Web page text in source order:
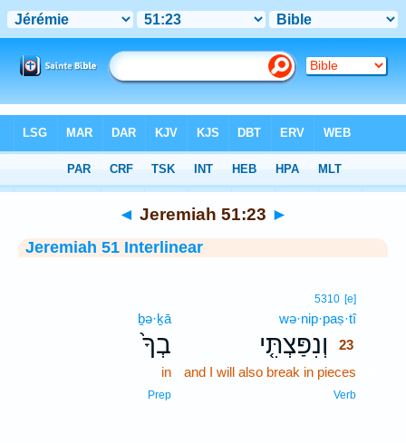
> Jeremiah 51:23
◄ Jeremiah 51:23 ►
Jeremiah 51 Interlinear
5310 [e]
wə·nip·paṣ·tî23
וְנִפַּצְתִּ֤י
23
and I will also break in pieces
Verb
ḇə·ḵā
בְךָ֙
in
Prep